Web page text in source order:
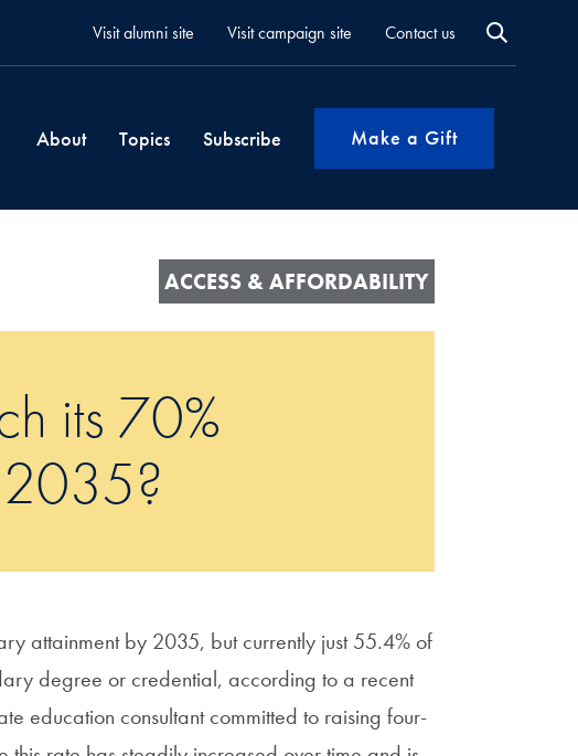
Visit alumni site Visit campaign site Contact us
About Topics Subscribe Make a Gift
ACCESS & AFFORDABILITY
its 70%
attainment by 2035, but currently just 55.4% of
degree or credential, according to a recent
education consultant committed to raising four-